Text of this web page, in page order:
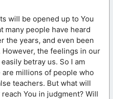
will be opened up to You
many people have heard
the years, and even been
the feelings in our
betray us. So I am
millions of people who
teachers. But what will
You in judgment? Will